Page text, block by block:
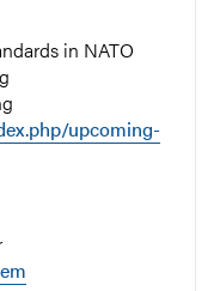
in NATO
upcoming-